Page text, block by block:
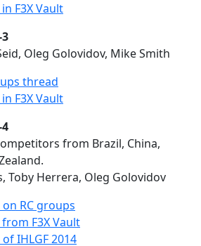
F3X Vault
Oleg Golovidov, Mike Smith
thread
F3X Vault
from Brazil, China,
Toby Herrera, Oleg Golovidov
RC groups
F3X Vault
IHLGF 2014